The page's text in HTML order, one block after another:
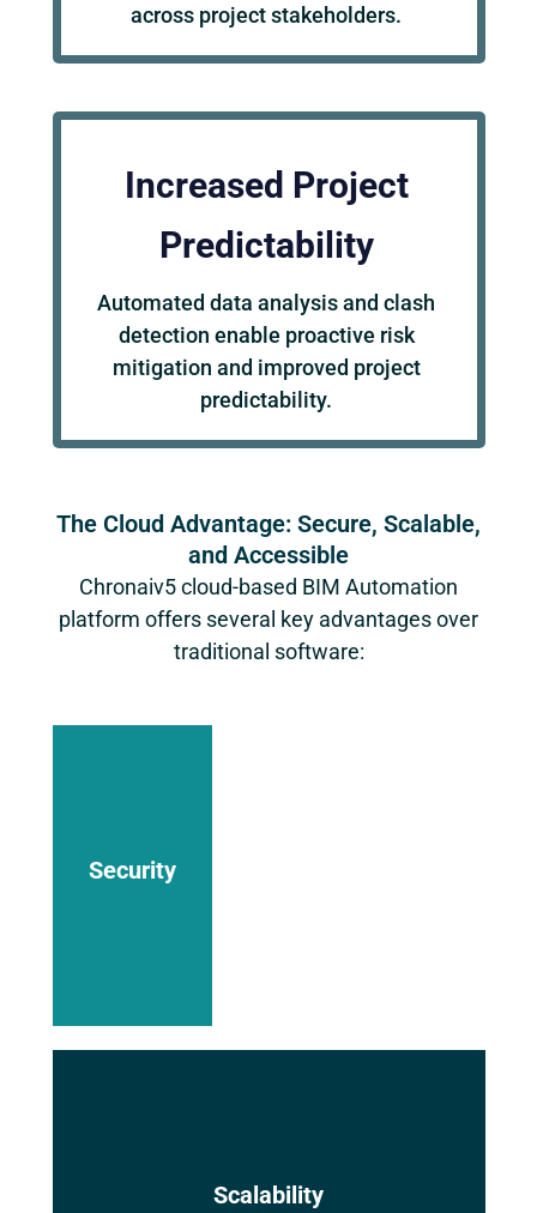
across project stakeholders.
Increased Project
Predictability
Automated data analysis and clash
detection enable proactive risk
mitigation and improved project
predictability.
The Cloud Advantage: Secure, Scalable,
and Accessible
Chronaiv5cloud-based BIM Automation
platform offers several key advantages over
traditional software:
Security
robust
access
in place.
Scalability
accommodate the needs of growing